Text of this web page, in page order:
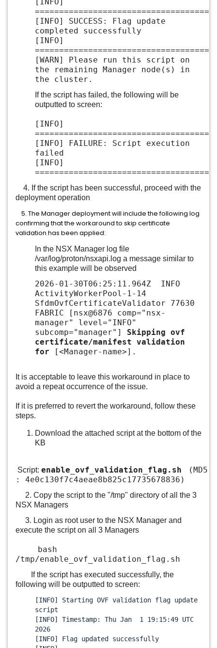
[INFO] SUCCESS: Flag update
completed successfully
[INFO]
[WARN] Please run this script on
the remaining Manager node(s) in
the cluster.
If the script has failed, the following will be
outputted to screen:
[INFO]
[INFO] FAILURE: Script execution
failed
[INFO]
4. If the script has been successful, proceed with the
deployment operation
5. The Manager deployment will include the following log
confirming that the workaround to skip certificate
validation has been applied:
In the NSX Manager log file
/var/log/proton/nsxapi.log a message similar to
this example will be observed
2026-01-30T06:25:11.964Z INFO
ActivityWorkerPool-1-14
SfdmOvfCertificateValidator 77630
FABRIC [nsx@6876 comp="nsx-
manager" level="INFO"
subcomp="manager"] Skipping ovf
certificate/manifest validation
for [<Manager-name>].
It is acceptable to leave this workaround in place to
avoid a repeat occurrence of the issue.
If it is preferred to revert the workaround, follow these
steps.
Download the attached script at the bottom of the
KB
Script: enable_ovf_validation_flag.sh
(MD5
: 4e0c130f7c4aeae8b825c17735678836)
2. Copy the script to the "/tmp" directory of all the 3
NSX Managers
3. Login as root user to the NSX Manager and
execute the script on all 3 Managers
bash
/tmp/enable_ovf_validation_flag.sh
If the script has executed successfully, the
following will be outputted to screen:
[INFO] Starting OVF validation flag update
script
[INFO] Timestamp: Thu Jan 1 19:15:49 UTC
2026
[INFO] Flag updated successfully